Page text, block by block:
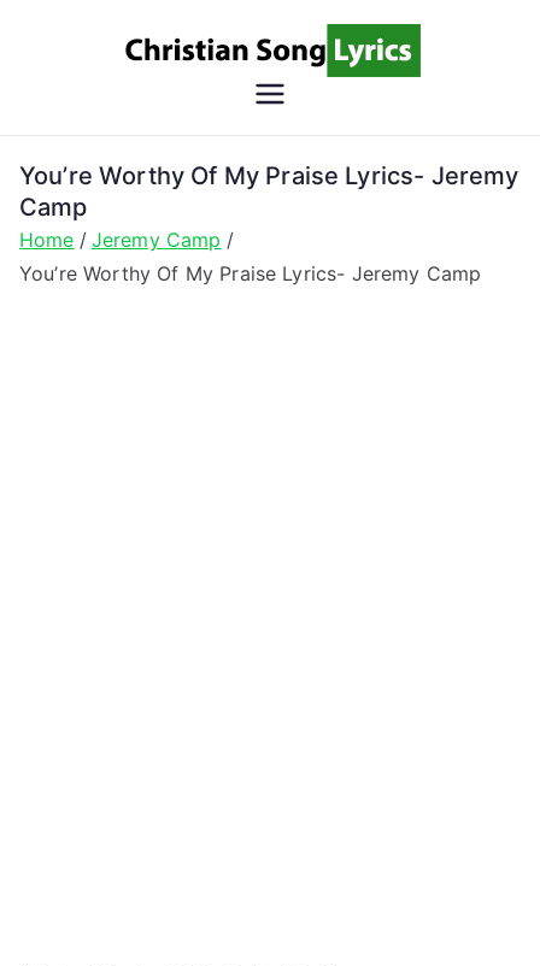
Song
Christian Lyrics Online!
You’re Worthy Of My Praise Lyrics- Jeremy
Camp
Home
Jeremy Camp
You’re Worthy Of My Praise Lyrics- Jeremy Camp